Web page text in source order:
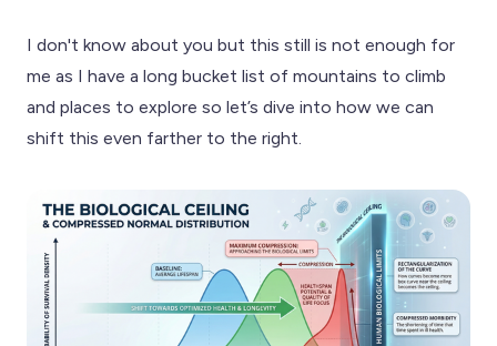
I don't know about you but this still is not enough for
me as I have a long bucket list of mountains to climb
and places to explore so let’s dive into how we can
shift this even farther to the right.